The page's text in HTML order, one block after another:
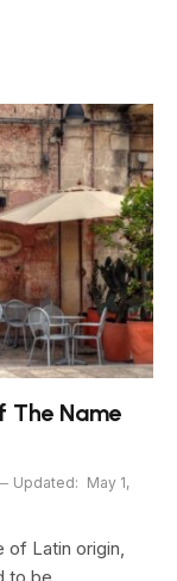
The Name
Updated: May 1,
of Latin origin,
to be…